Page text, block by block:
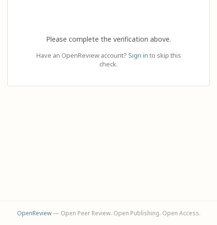
Please complete the verification above.
Have an OpenReview account? Sign in to skip this
check.
OpenReview— Open Peer Review. Open Publishing. Open Access.